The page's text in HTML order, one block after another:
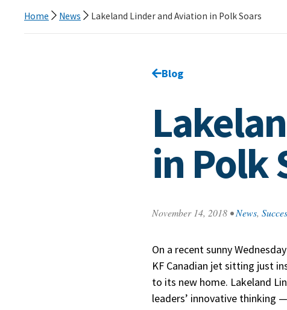
Home News Lakeland Linder and Aviation in Polk Soars
Go back to
Blog
in Polk
November 14, 2018 •News,
On a recent sunny
KF Canadian jet sitting just
to its new home. Lakeland
leaders’ innovative thinking